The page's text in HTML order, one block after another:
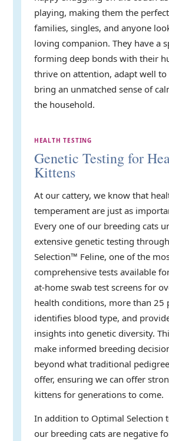
playing, making them the
families, singles, and anyone
loving companion. They have a
forming deep bonds with their
thrive on attention, adapt well to
bring an unmatched sense of
the household.
HEALTH TESTING
Genetic Testing for
Kittens
At our cattery, we know that
temperament are just as
Every one of our breeding cats
extensive genetic testing
Selection™ Feline, one of the
comprehensive tests available
at-home swab test screens for
health conditions, more than 25
identifies blood type, and
insights into genetic diversity.
make informed breeding
beyond what traditional
offer, ensuring we can offer
kittens for generations to come.
In addition to Optimal Selection
our breeding cats are negative